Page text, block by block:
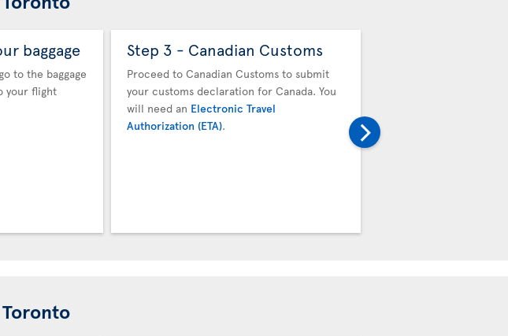
baggage
to the baggage
your flight
Step 3 - Canadian Customs
Proceed to Canadian Customs to submit
your customs declaration for Canada. You
will need an Electronic Travel
Authorization (ETA).